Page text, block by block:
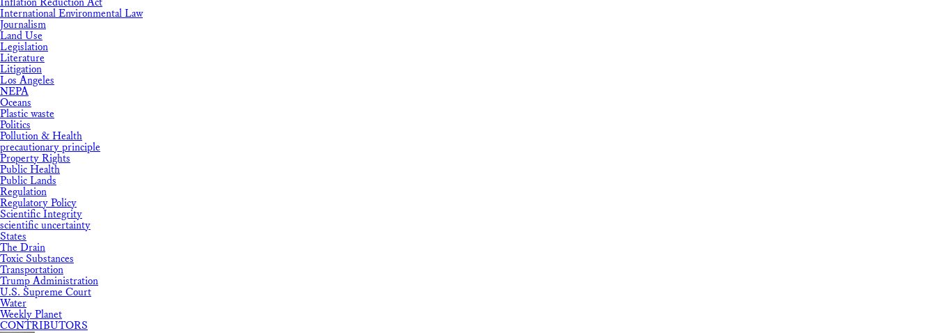
International Environmental Law
Journalism
Land Use
Legislation
Literature
Litigation
Los Angeles
NEPA
Oceans
Plastic waste
Politics
Pollution & Health
precautionary principle
Property Rights
Public Health
Public Lands
Regulation
Regulatory Policy
Scientific Integrity
scientific uncertainty
States
The Drain
Toxic Substances
Transportation
Trump Administration
U.S. Supreme Court
Water
Weekly Planet
CONTRIBUTORS